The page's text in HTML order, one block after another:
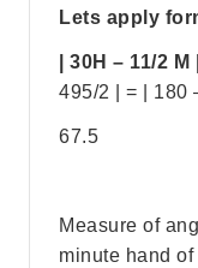
Lets apply
| 30H – 11/2 M
495/2 | = | 180
67.5
Measure of
minute hand